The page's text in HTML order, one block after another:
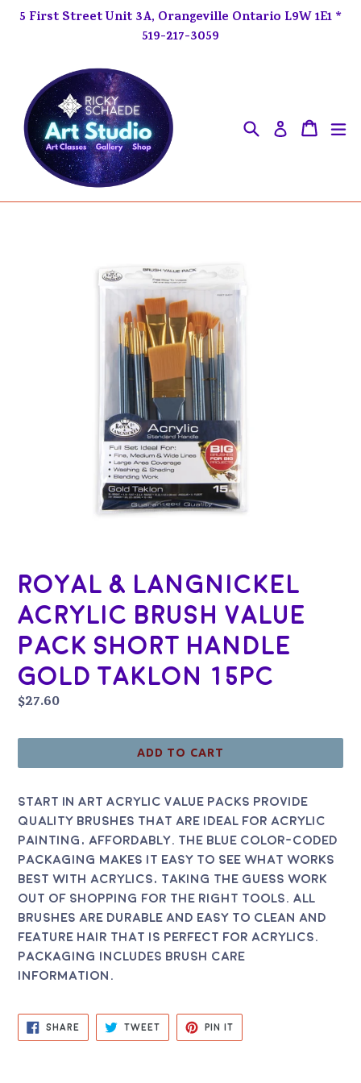
5 First Street Unit 3A, Orangeville Ontario L9W 1E1 *
519-217-3059
Search Log inCart
Cart
Royal & Langnickel
Acrylic Brush Value
Pack Short Handle
Gold Taklon 15pc
Regular
$27.60
ADD TO CART
Start In Art Acrylic Value Packs provide
quality brushes that are ideal for acrylic
painting, affordably. The blue color-coded
packaging makes it easy to see what works
best with acrylics, taking the guess work
out of shopping for the right tools. All
brushes are durable and easy to clean and
feature hair that is perfect for acrylics.
Packaging includes brush care
information.
SHARESHARE
FACEBOOK
TWEETTWEET
TWITTER
PIN IT
PINTEREST